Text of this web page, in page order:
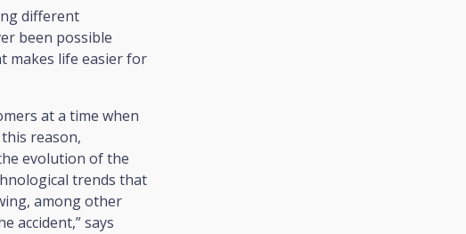
different
been possible
makes life easier for
at a time when
reason,
evolution of the
trends that
among other
accident,” says